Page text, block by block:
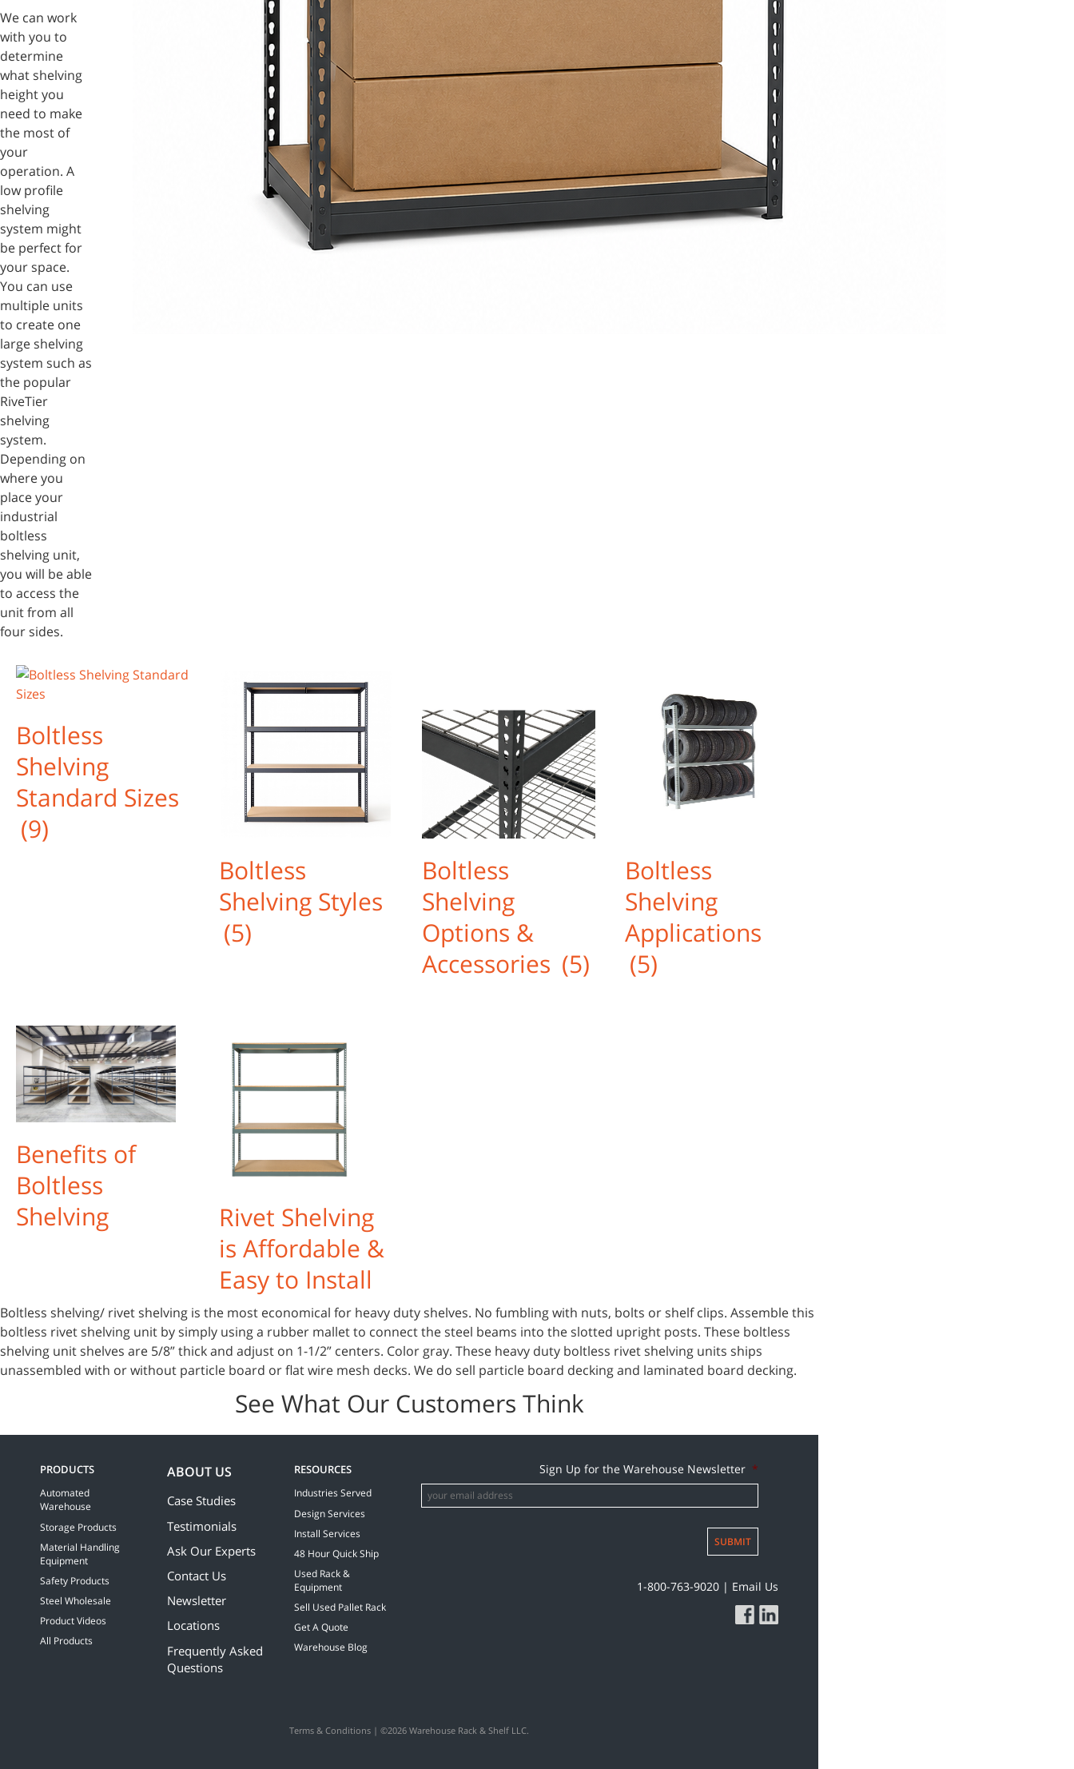
We can work
with you to
determine
what shelving
height you
need to make
the most of
your
operation. A
low profile
shelving
system might
be perfect for
your space.
You can use
multiple units
to create one
large shelving
system such as
the popular
RiveTier
shelving
system.
Depending on
where you
place your
industrial
boltless
shelving unit,
you will be able
to access the
unit from all
four sides.
Boltless
Shelving
Standard Sizes
(9)
Boltless
Shelving Styles
(5)
Boltless
Shelving
Options &
Accessories (5)
Boltless
Shelving
Applications
(5)
Benefits of
Boltless
Shelving
Rivet Shelving
is Affordable &
Easy to Install
Boltless shelving/ rivet shelving is the most economical for heavy duty shelves. No fumbling with nuts, bolts or shelf clips. Assemble this
boltless rivet shelving unit by simply using a rubber mallet to connect the steel beams into the slotted upright posts. These boltless
shelving unit shelves are 5/8” thick and adjust on 1-1/2” centers. Color gray. These heavy duty boltless rivet shelving units ships
unassembled with or without particle board or flat wire mesh decks. We do sell particle board decking and laminated board decking.
See What Our Customers Think
PRODUCTS
Automated
Warehouse
Storage Products
Material Handling
Equipment
Safety Products
Steel Wholesale
Product Videos
All Products
ABOUT US
Case Studies
Testimonials
Ask Our Experts
Contact Us
Newsletter
Locations
Frequently Asked
Questions
RESOURCES
Industries Served
Design Services
Install Services
48 Hour Quick Ship
Used Rack &
Equipment
Sell Used Pallet Rack
Get A Quote
Warehouse Blog
Sign Up for the Warehouse Newsletter *
SUBMIT
1-800-763-9020 | Email Us
Terms & Conditions | ©2026 Warehouse Rack & Shelf LLC.